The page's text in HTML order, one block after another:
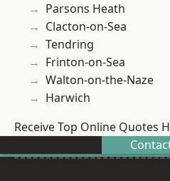
Parsons Heath
Clacton-on-Sea
Tendring
Frinton-on-Sea
Walton-on-the-Naze
Harwich
Receive Top Online Quotes